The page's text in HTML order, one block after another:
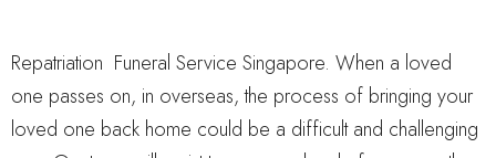
Repatriation Funeral Service Singapore. When a loved
one passes on, in overseas, the process of bringing your
loved one back home could be a difficult and challenging